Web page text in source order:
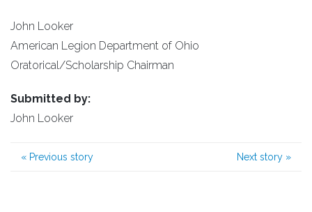
John Looker
American Legion Department of Ohio
Oratorical/Scholarship Chairman
Submitted by:
John Looker
« Previous story Next story »